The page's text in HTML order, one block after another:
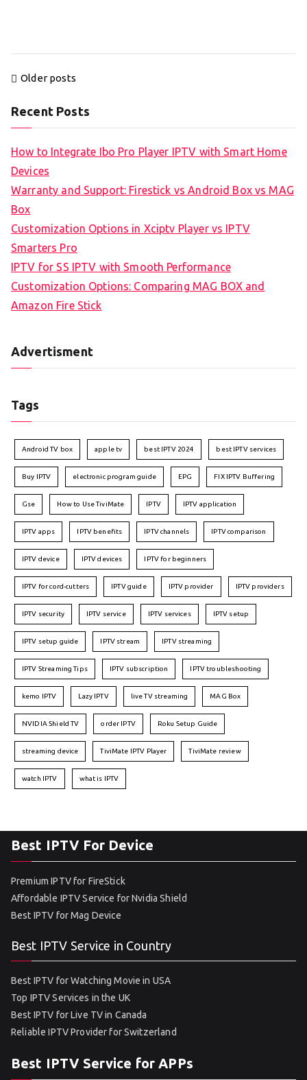
Posts
navigation
Older posts
Recent Posts
How to Integrate Ibo Pro Player IPTV with Smart Home
Devices
Warranty and Support: Firestick vs Android Box vs MAG
Box
Customization Options in Xciptv Player vs IPTV
Smarters Pro
IPTV for SS IPTV with Smooth Performance
Customization Options: Comparing MAG BOX and
Amazon Fire Stick
Advertisment
Tags
Android TV box apple tv best IPTV 2024 best IPTV services
Buy IPTV electronic program guide EPG FIX IPTV Buffering
Gse How to Use TiviMate IPTV IPTV application
IPTV apps IPTV benefits IPTV channels IPTV comparison
IPTV device IPTV devices IPTV for beginners
IPTV for cord-cutters IPTV guide IPTV provider IPTV providers
IPTV security IPTV service IPTV services IPTV setup
IPTV setup guide IPTV stream IPTV streaming
IPTV Streaming Tips IPTV subscription IPTV troubleshooting
kemo IPTV Lazy IPTV live TV streaming MAG Box
NVIDIA Shield TV order IPTV Roku Setup Guide
streaming device TiviMate IPTV Player TiviMate review
watch IPTV what is IPTV
Best IPTV For Device
Premium IPTV for FireStick
Affordable IPTV Service for Nvidia Shield
Best IPTV for Mag Device
Best IPTV Service in Country
Best IPTV for Watching Movie in USA
Top IPTV Services in the UK
Best IPTV for Live TV in Canada
Reliable IPTV Provider for Switzerland
Best IPTV Service for APPs